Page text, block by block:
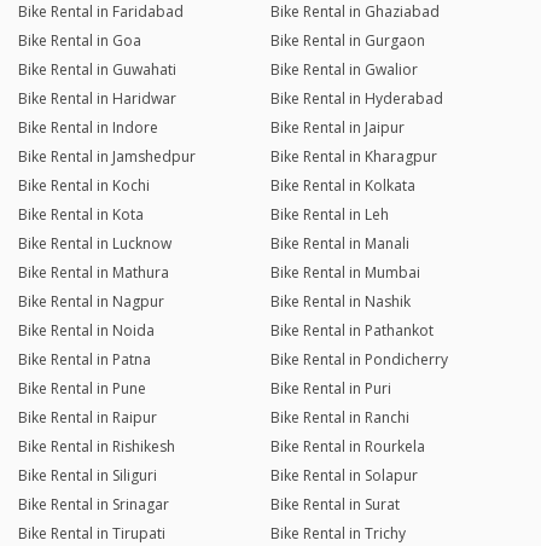
Bike Rental in Faridabad
Bike Rental in Ghaziabad
Bike Rental in Goa
Bike Rental in Gurgaon
Bike Rental in Guwahati
Bike Rental in Gwalior
Bike Rental in Haridwar
Bike Rental in Hyderabad
Bike Rental in Indore
Bike Rental in Jaipur
Bike Rental in Jamshedpur
Bike Rental in Kharagpur
Bike Rental in Kochi
Bike Rental in Kolkata
Bike Rental in Kota
Bike Rental in Leh
Bike Rental in Lucknow
Bike Rental in Manali
Bike Rental in Mathura
Bike Rental in Mumbai
Bike Rental in Nagpur
Bike Rental in Nashik
Bike Rental in Noida
Bike Rental in Pathankot
Bike Rental in Patna
Bike Rental in Pondicherry
Bike Rental in Pune
Bike Rental in Puri
Bike Rental in Raipur
Bike Rental in Ranchi
Bike Rental in Rishikesh
Bike Rental in Rourkela
Bike Rental in Siliguri
Bike Rental in Solapur
Bike Rental in Srinagar
Bike Rental in Surat
Bike Rental in Tirupati
Bike Rental in Trichy